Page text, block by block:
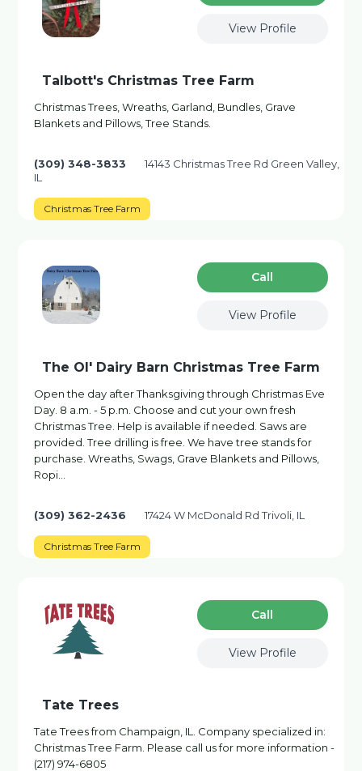
View Profile
Talbott's Christmas Tree Farm
Christmas Trees, Wreaths, Garland, Bundles, Grave
Blankets and Pillows, Tree Stands.
(309) 348-3833
14143 Christmas Tree Rd Green Valley,
IL
Christmas Tree Farm
Сall
View Profile
The Ol' Dairy Barn Christmas Tree Farm
Open the day after Thanksgiving through Christmas Eve
Day. 8 a.m. - 5 p.m. Choose and cut your own fresh
Christmas Tree. Help is available if needed. Saws are
provided. Tree drilling is free. We have tree stands for
purchase. Wreaths, Swags, Grave Blankets and Pillows,
Ropi…
(309) 362-2436 17424 W McDonald Rd Trivoli, IL
Christmas Tree Farm
Сall
View Profile
Tate Trees
Tate Trees from Champaign, IL. Company specialized in:
Christmas Tree Farm. Please call us for more information -
(217) 974-6805